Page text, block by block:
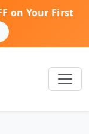
on Your First